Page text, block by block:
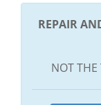
REPAIR
NOT THE